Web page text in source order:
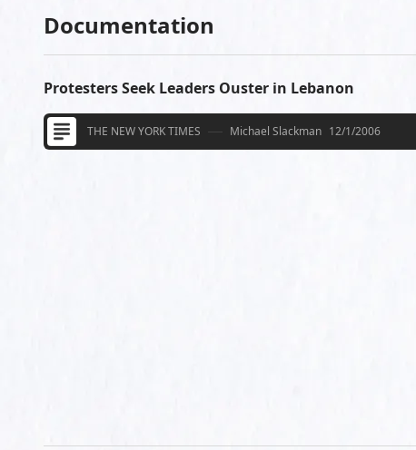
Documentation
Protesters Seek Leaders Ouster in Lebanon
THE NEW YORK TIMES Michael Slackman 12/1/2006